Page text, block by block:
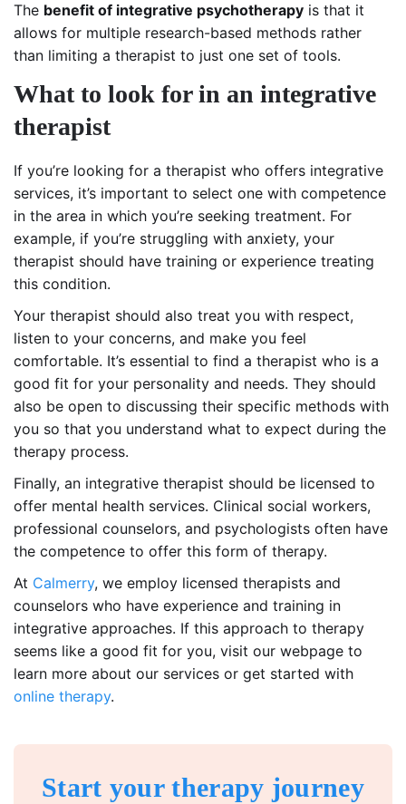
The benefit of integrative psychotherapy is that it
allows for multiple research-based methods rather
than limiting a therapist to just one set of tools.
What to look for in an integrative
therapist
If you’re looking for a therapist who offers integrative
services, it’s important to select one with competence
in the area in which you’re seeking treatment. For
example, if you’re struggling with anxiety, your
therapist should have training or experience treating
this condition.
Your therapist should also treat you with respect,
listen to your concerns, and make you feel
comfortable. It’s essential to find a therapist who is a
good fit for your personality and needs. They should
also be open to discussing their specific methods with
you so that you understand what to expect during the
therapy process.
Finally, an integrative therapist should be licensed to
offer mental health services. Clinical social workers,
professional counselors, and psychologists often have
the competence to offer this form of therapy.
At Calmerry, we employ licensed therapists and
counselors who have experience and training in
integrative approaches. If this approach to therapy
seems like a good fit for you, visit our webpage to
learn more about our services or get started with
online therapy.
Start your therapy journey